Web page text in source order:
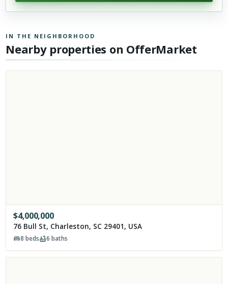
IN THE NEIGHBORHOOD
Nearby properties on OfferMarket
$4,000,000
76 Bull St, Charleston, SC 29401, USA
8 beds 6 baths